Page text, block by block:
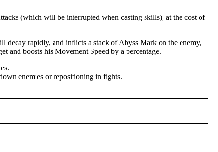
(which will be interrupted when casting skills), at the cost of
decay rapidly, and inflicts a stack of Abyss Mark on the enemy,
and boosts his Movement Speed by a percentage.
enemies or repositioning in fights.